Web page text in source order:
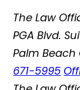
The Law
PGA Blvd.
Palm Beach
671-5995